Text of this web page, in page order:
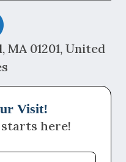
01201, United
Visit!
here!